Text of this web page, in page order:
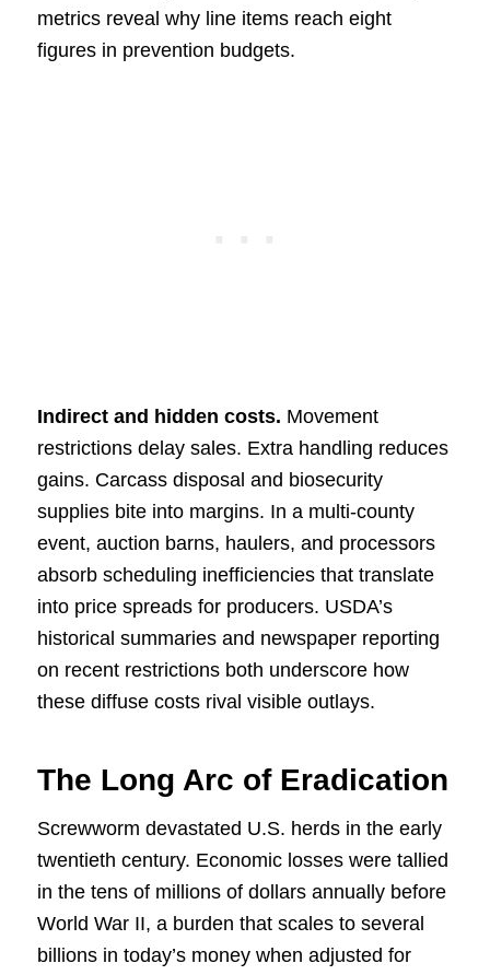
metrics reveal why line items reach eight
figures in prevention budgets.
Indirect and hidden costs. Movement
restrictions delay sales. Extra handling reduces
gains. Carcass disposal and biosecurity
supplies bite into margins. In a multi-county
event, auction barns, haulers, and processors
absorb scheduling inefficiencies that translate
into price spreads for producers. USDA’s
historical summaries and newspaper reporting
on recent restrictions both underscore how
these diffuse costs rival visible outlays.
The Long Arc of Eradication
Screwworm devastated U.S. herds in the early
twentieth century. Economic losses were tallied
in the tens of millions of dollars annually before
World War II, a burden that scales to several
billions in today’s money when adjusted for